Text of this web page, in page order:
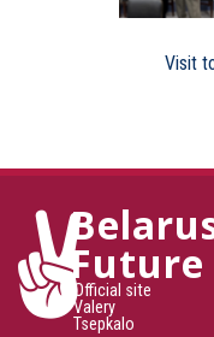
Visit
Future
Official site
Valery
Tsepkalo